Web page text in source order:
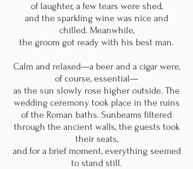
of laughter, a few tears were shed,
and the sparkling wine was nice and
chilled. Meanwhile,
the groom got ready with his best man.
Calm and relaxed—a beer and a cigar were,
of course, essential—
as the sun slowly rose higher outside. The
wedding ceremony took place in the ruins
of the Roman baths. Sunbeams filtered
through the ancient walls, the guests took
their seats,
and for a brief moment, everything seemed
to stand still.